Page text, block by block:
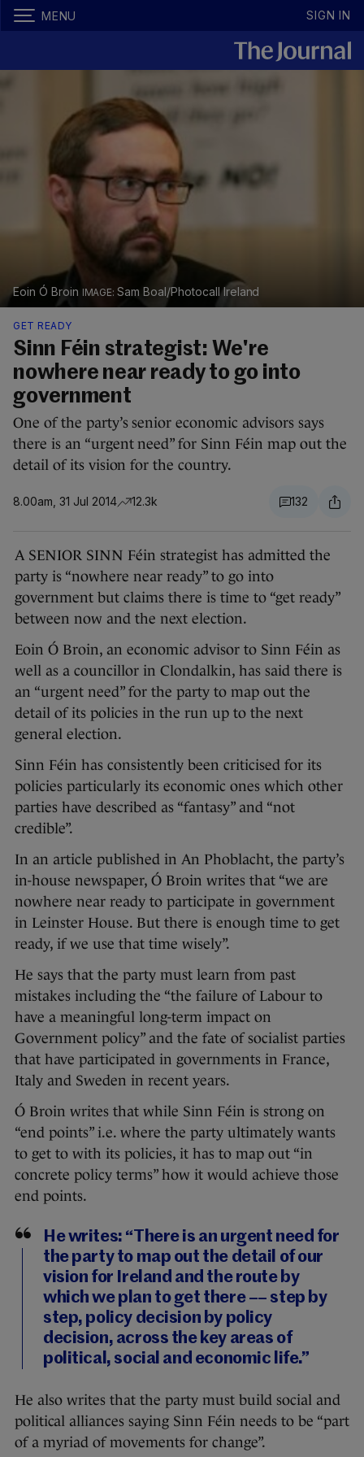
MENU SIGN IN
Eoin Ó Broin Sam Boal/Photocall Ireland
GET READY
Sinn Féin strategist: We're
nowhere near ready to go into
government
One of the party’s senior economic advisors says
there is an “urgent need” for Sinn Féin map out the
detail of its vision for the country.
8.00am, 31 Jul 2014 12.3k 132
A SENIOR SINN Féin strategist has admitted the
party is “nowhere near ready” to go into
government but claims there is time to “get ready”
between now and the next election.
Eoin Ó Broin, an economic advisor to Sinn Féin as
well as a councillor in Clondalkin, has said there is
an “urgent need” for the party to map out the
detail of its policies in the run up to the next
general election.
Sinn Féin has consistently been criticised for its
policies particularly its economic ones which other
parties have described as “fantasy” and “not
credible”.
In an article published in An Phoblacht, the party’s
in-house newspaper, Ó Broin writes that “we are
nowhere near ready to participate in government
in Leinster House. But there is enough time to get
ready, if we use that time wisely”.
He says that the party must learn from past
mistakes including the “the failure of Labour to
have a meaningful long-term impact on
Government policy” and the fate of socialist parties
that have participated in governments in France,
Italy and Sweden in recent years.
Ó Broin writes that while Sinn Féin is strong on
“end points” i.e. where the party ultimately wants
to get to with its policies, it has to map out “in
concrete policy terms” how it would achieve those
end points.
He writes: “There is an urgent need for
the party to map out the detail of our
vision for Ireland and the route by
which we plan to get there –– step by
step, policy decision by policy
decision, across the key areas of
political, social and economic life.”
He also writes that the party must build social and
political alliances saying Sinn Féin needs to be “part
of a myriad of movements for change”.